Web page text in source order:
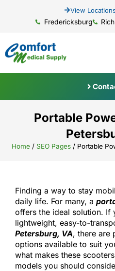
View
Fredericksburg
Portable
Home/ SEO Pages/ Portable
Finding a way to stay
daily life. For many, a
offers the ideal solution. If
lightweight, easy-to-
Petersburg, VA, there are
options available to suit
what makes these
models you should